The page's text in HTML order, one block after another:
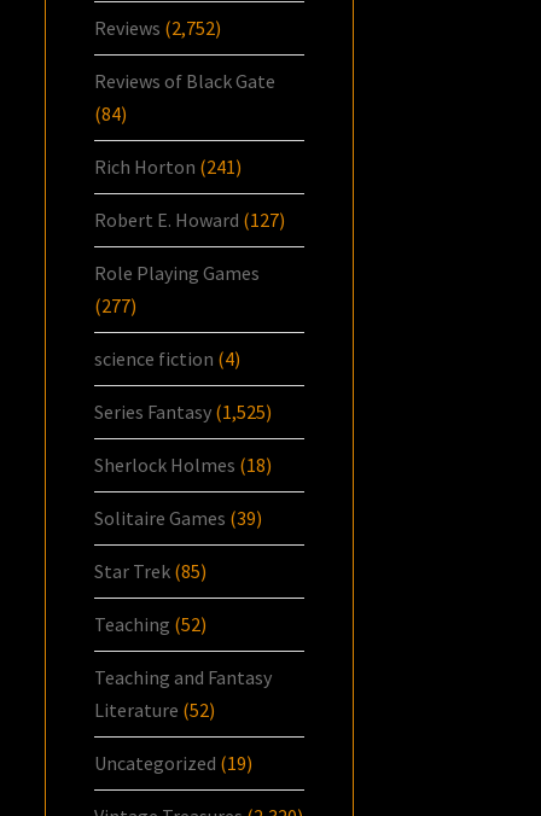
Reviews (2,752)
Reviews of Black Gate
(84)
Rich Horton (241)
Robert E. Howard (127)
Role Playing Games
(277)
science fiction (4)
Series Fantasy (1,525)
Sherlock Holmes (18)
Solitaire Games (39)
Star Trek (85)
Teaching (52)
Teaching and Fantasy
Literature (52)
Uncategorized (19)